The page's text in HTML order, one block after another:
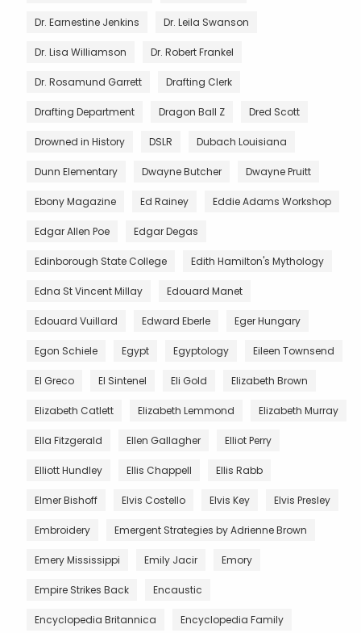
Dr. Earnestine Jenkins Dr. Leila Swanson
Dr. Lisa Williamson Dr. Robert Frankel
Dr. Rosamund Garrett Drafting Clerk
Drafting Department Dragon Ball Z Dred Scott
Drowned in History DSLR Dubach Louisiana
Dunn Elementary Dwayne Butcher Dwayne Pruitt
Ebony Magazine Ed Rainey Eddie Adams Workshop
Edgar Allen Poe Edgar Degas
Edinborough State College Edith Hamilton's Mythology
Edna St Vincent Millay Edouard Manet
Edouard Vuillard Edward Eberle Eger Hungary
Egon Schiele Egypt Egyptology Eileen Townsend
El Greco El Sintenel Eli Gold Elizabeth Brown
Elizabeth Catlett Elizabeth Lemmond Elizabeth Murray
Ella Fitzgerald Ellen Gallagher Elliot Perry
Elliott Hundley Ellis Chappell Ellis Rabb
Elmer Bishoff Elvis Costello Elvis Key Elvis Presley
Embroidery Emergent Strategies by Adrienne Brown
Emery Mississippi Emily Jacir Emory
Empire Strikes Back Encaustic
Encyclopedia Britannica Encyclopedia Family